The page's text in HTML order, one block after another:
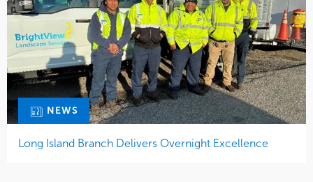
NEWS
Long Island Branch Delivers Overnight Excellence